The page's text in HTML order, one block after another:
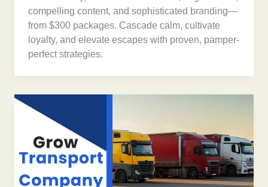
compelling content, and sophisticated branding—
from $300 packages. Cascade calm, cultivate
loyalty, and elevate escapes with proven, pamper-
perfect strategies.